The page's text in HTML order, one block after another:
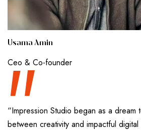
Usama Amin
Ceo & Co-founder
“
“Impression Studio began as a
between creativity and impactful